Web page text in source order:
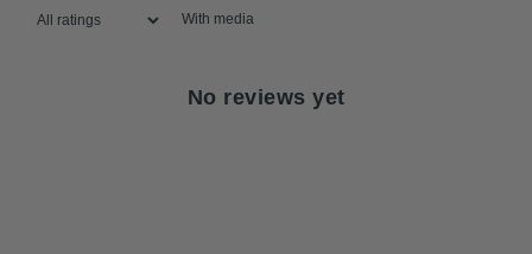
With media
No reviews yet